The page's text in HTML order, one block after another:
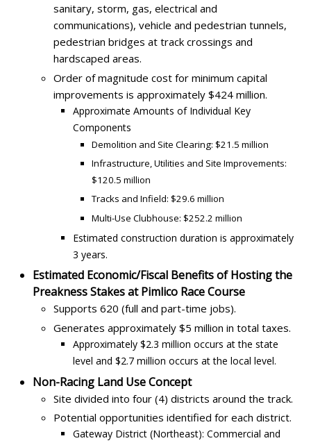
sanitary, storm, gas, electrical and
communications), vehicle and pedestrian tunnels,
pedestrian bridges at track crossings and
hardscaped areas.
Order of magnitude cost for minimum capital
improvements is approximately $424 million.
Approximate Amounts of Individual Key
Components
Demolition and Site Clearing: $21.5 million
Infrastructure, Utilities and Site Improvements:
$120.5 million
Tracks and Infield: $29.6 million
Multi-Use Clubhouse: $252.2 million
Estimated construction duration is approximately
3 years.
Estimated Economic/Fiscal Benefits of Hosting the
Preakness Stakes at Pimlico Race Course
Supports 620 (full and part-time jobs).
Generates approximately $5 million in total taxes.
Approximately $2.3 million occurs at the state
level and $2.7 million occurs at the local level.
Non-Racing Land Use Concept
Site divided into four (4) districts around the track.
Potential opportunities identified for each district.
Gateway District (Northeast): Commercial and